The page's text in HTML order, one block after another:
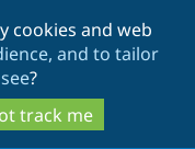
cookies and web
and to tailor
?
track me